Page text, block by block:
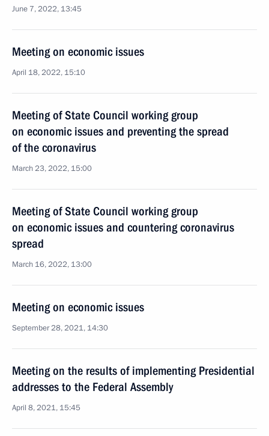
June 7, 2022, 13:45
Meeting on economic issues
April 18, 2022, 15:10
Meeting of State Council working group
on economic issues and preventing the spread
of the coronavirus
March 23, 2022, 15:00
Meeting of State Council working group
on economic issues and countering coronavirus
spread
March 16, 2022, 13:00
Meeting on economic issues
September 28, 2021, 14:30
Meeting on the results of implementing Presidential
addresses to the Federal Assembly
April 8, 2021, 15:45